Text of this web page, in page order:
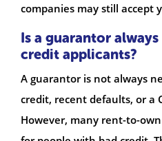
companies may still accept
Is a guarantor
credit applicants?
A guarantor is not always
credit, recent defaults, or a
However, many rent-to-